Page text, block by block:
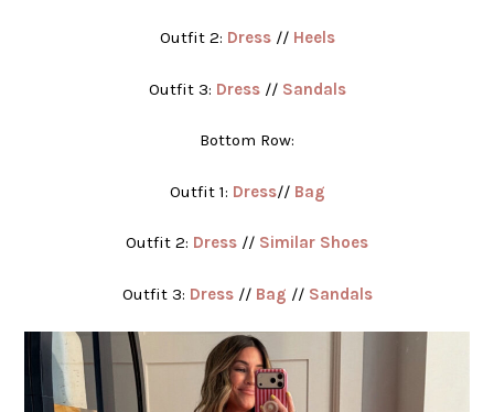
Outfit 2: Dress// Heels
Outfit 3: Dress// Sandals
Bottom Row:
Outfit 1: Dress// Bag
Outfit 2: Dress // Similar Shoes
Outfit 3: Dress// Bag // Sandals